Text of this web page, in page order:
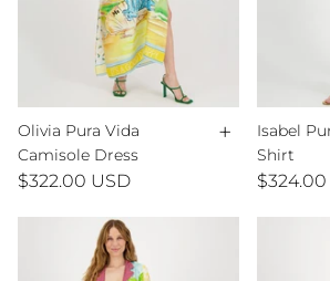
Olivia Pura Vida
Camisole Dress
+
$322.00 USD
Isabel
Shirt